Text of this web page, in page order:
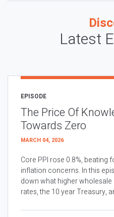
Latest
EPISODE
The Price Of
Towards Zero
MARCH 04, 2026
Core PPI rose 0.8%, beating
inflation concerns. In this
down what higher
rates, the 10 year Treasury,